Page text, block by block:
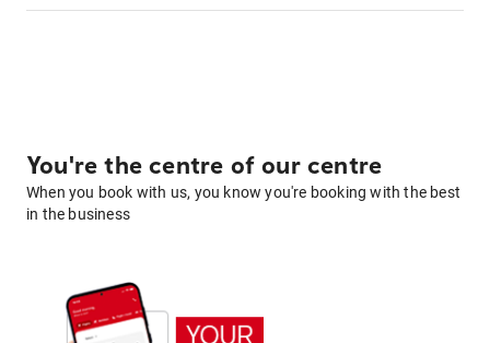
You're the centre of our centre
When you book with us, you know you're booking with the best
in the business